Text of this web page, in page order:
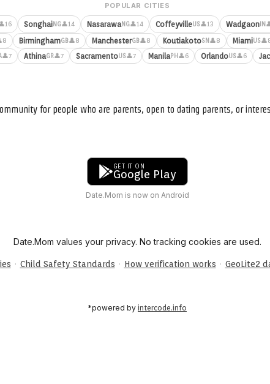
POPULAR CITIES
SonghaiNG👤14 NasarawaNG👤14 CoffeyvilleUS👤13 WadgaonIN
BirminghamGB👤8 ManchesterGB👤8 KoutiakotoSN 👤8 MiamiUS
👤7 AthinaGR👤7 SacramentoUS👤7 ManilaPH 👤6 OrlandoUS👤6
for people who are parents, open to dating parents, or
GET IT ON
Google Play
Date.Mom is now on Android
Date.Mom values your privacy. No tracking cookies are used.
· Child Safety Standards · How verification works · GeoLite2
*powered by intercode.info